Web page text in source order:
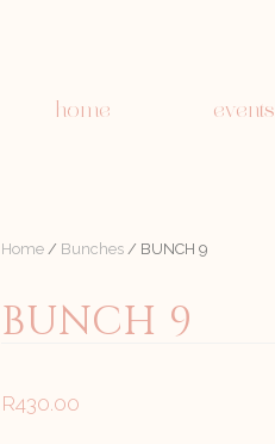
home events
Home / Bunches / BUNCH 9
BUNCH 9
R430.00